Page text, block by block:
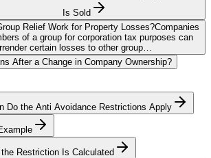
Is Sold
Relief Work for Property Losses?Companies
of a group for corporation tax purposes can
certain losses to other group…
After a Change in Company Ownership?
Do the Anti Avoidance Restrictions Apply
the Restriction Is Calculated